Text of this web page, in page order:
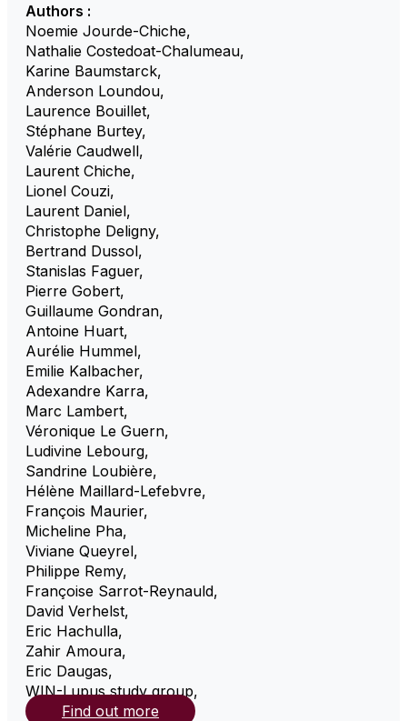
Authors :
Noemie Jourde-Chiche,
Nathalie Costedoat-Chalumeau,
Karine Baumstarck,
Anderson Loundou,
Laurence Bouillet,
Stéphane Burtey,
Valérie Caudwell,
Laurent Chiche,
Lionel Couzi,
Laurent Daniel,
Christophe Deligny,
Bertrand Dussol,
Stanislas Faguer,
Pierre Gobert,
Guillaume Gondran,
Antoine Huart,
Aurélie Hummel,
Emilie Kalbacher,
Adexandre Karra,
Marc Lambert,
Véronique Le Guern,
Ludivine Lebourg,
Sandrine Loubière,
Hélène Maillard-Lefebvre,
François Maurier,
Micheline Pha,
Viviane Queyrel,
Philippe Remy,
Françoise Sarrot-Reynauld,
David Verhelst,
Eric Hachulla,
Zahir Amoura,
Eric Daugas,
WIN-Lupus study group,
Find out more